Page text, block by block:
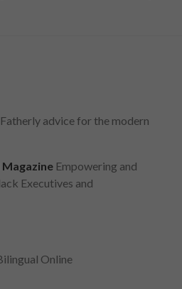
advice for the modern
Empowering and
Executives and
Bilingual Online